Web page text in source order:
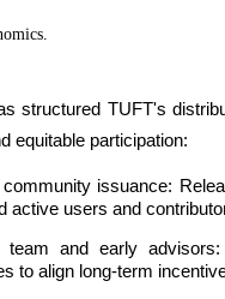
borrowing service
structured TUFT's
equitable participation:
issuance:
active users and
team and early
to align long-term